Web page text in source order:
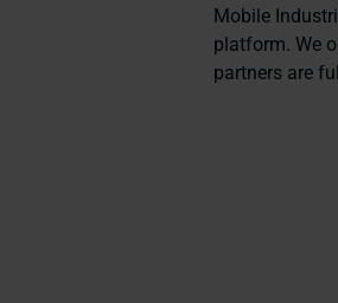
Mobile
platform. We
partners are